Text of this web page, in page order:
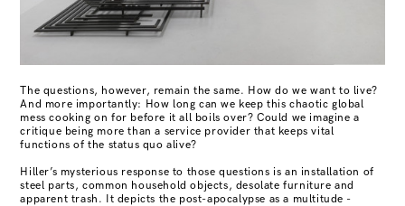
The questions, however, remain the same. How do we want to live?
And more importantly: How long can we keep this chaotic global
mess cooking on for before itall boils over? Could we imagine a
critique being more than a service provider that keeps vital
functions of the status quo alive?
Hiller’s mysterious response to those questions is an installation of
steel parts, common household objects, desolate furniture and
apparent trash. It depicts the post-apocalypse as a multitude -